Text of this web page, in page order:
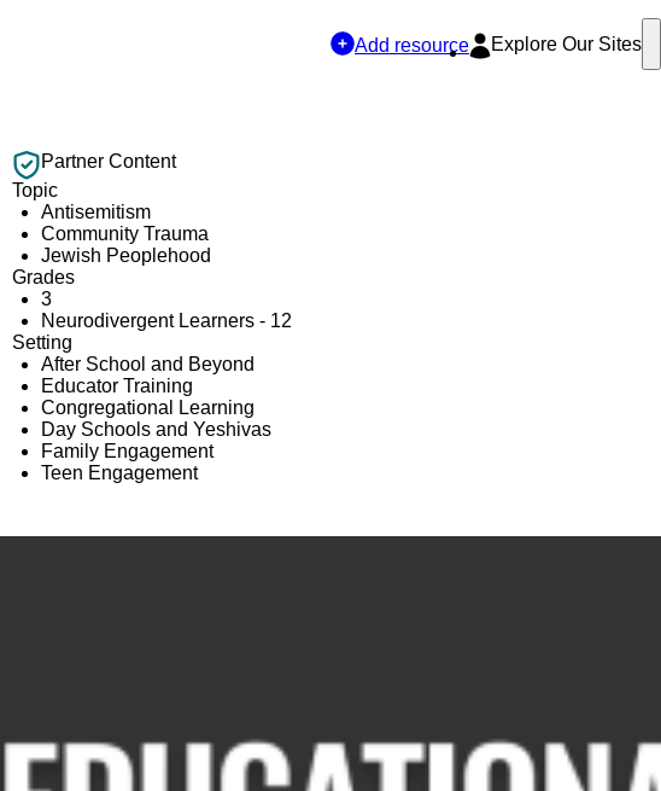
Add resource Explore Our Sites
Partner Content
Topic
Antisemitism
Community Trauma
Jewish Peoplehood
Grades
3
Neurodivergent Learners - 12
Setting
After School and Beyond
Educator Training
Congregational Learning
Day Schools and Yeshivas
Family Engagement
Teen Engagement